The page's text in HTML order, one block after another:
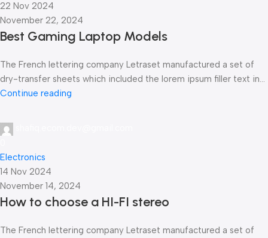
22 Nov 2024
November 22, 2024
Best Gaming Laptop Models
The French lettering company Letraset manufactured a set of
dry-transfer sheets which included the lorem ipsum filler text in...
Continue reading
Electronics
14 Nov 2024
November 14, 2024
How to choose a HI-FI stereo
The French lettering company Letraset manufactured a set of